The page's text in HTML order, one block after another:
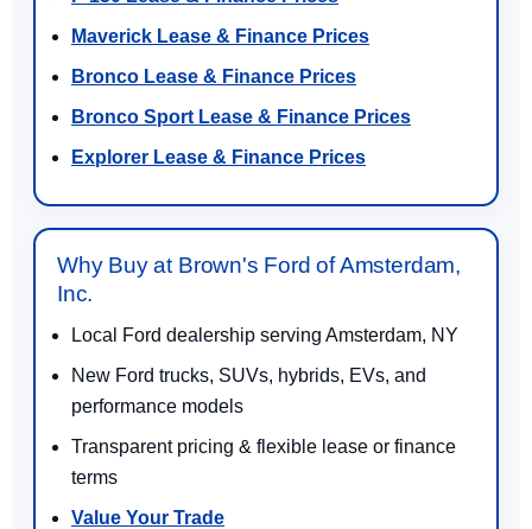
Maverick Lease & Finance Prices
Bronco Lease & Finance Prices
Bronco Sport Lease & Finance Prices
Explorer Lease & Finance Prices
Why Buy at Brown's Ford of Amsterdam,
Inc.
Local Ford dealership serving Amsterdam, NY
New Ford trucks, SUVs, hybrids, EVs, and
performance models
Transparent pricing & flexible lease or finance
terms
Value Your Trade